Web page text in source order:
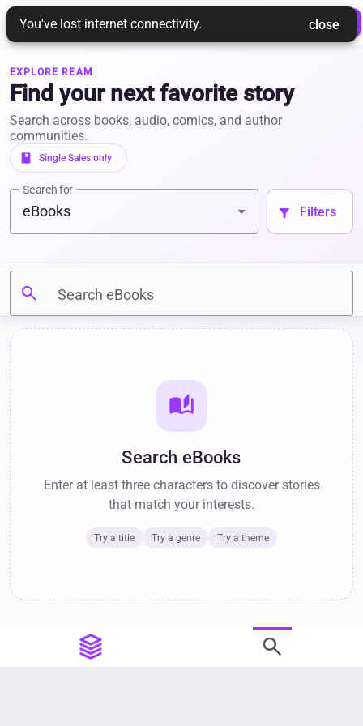
REAM
EXPLORE REAM
Find your next favorite story
Search across books, audio, comics, and author
communities.
book Single Sales only
Search for
eBooks filter_alt
Search eBooks
search
auto_stories
Search eBooks
Enter at least three characters to discover stories
that match your interests.
Try a title Try a genre Try a theme
search
You've lost internet connectivity.